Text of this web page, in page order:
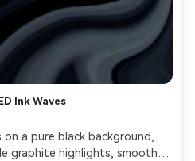
Ink Waves
a pure black background,
graphite highlights, smooth